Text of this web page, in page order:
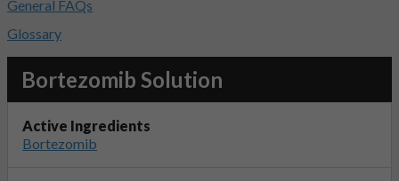
Bortezomib Solution
Active Ingredients
Bortezomib
General FAQs
Glossary